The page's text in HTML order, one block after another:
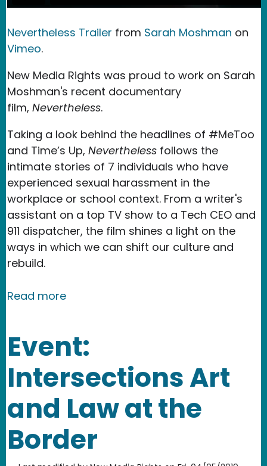
Nevertheless Trailer from Sarah Moshman on
Vimeo.
New Media Rights was proud to work on Sarah
Moshman's recent documentary
film, Nevertheless.
Taking a look behind the headlines of #MeToo
and Time’s Up, Nevertheless follows the
intimate stories of 7 individuals who have
experienced sexual harassment in the
workplace or school context. From a writer's
assistant on a top TV show to a Tech CEO and
911 dispatcher, the film shines a light on the
ways in which we can shift our culture and
rebuild.
Read moreabout Nevertheless: shining a light
Event:
Intersections Art
and Law at the
Border